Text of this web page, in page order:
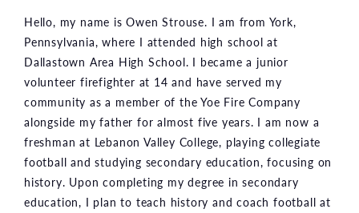
Hello, my name is Owen Strouse. I am from York,
Pennsylvania, where I attended high school at
Dallastown Area High School. I became a junior
volunteer firefighter at 14 and have served my
community as a member of the Yoe Fire Company
alongside my father for almost five years. I am now a
freshman at Lebanon Valley College, playing collegiate
football and studying secondary education, focusing on
history. Upon completing my degree in secondary
education, I plan to teach history and coach football at